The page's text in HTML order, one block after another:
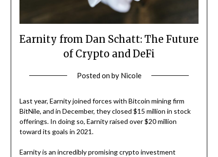
Earnity from Dan Schatt: The Future
of Crypto and DeFi
Posted onby Nicole
Last year, Earnity joined forces with Bitcoin mining firm
BitNile, and in December, they closed $15 million in stock
offerings. In doing so, Earnity raised over $20 million
toward its goals in 2021.
Earnity is an incredibly promising crypto investment